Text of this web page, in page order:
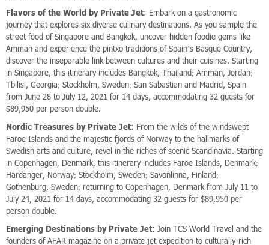
Flavors of the World by Private Jet: Embark on a gastronomic
journey that explores six diverse culinary destinations. As you sample the
street food of Singapore and Bangkok, uncover hidden foodie gems like
Amman and experience the pintxo traditions of Spain’s Basque Country,
discover the inseparable link between cultures and their cuisines. Starting
in Singapore, this itinerary includes Bangkok, Thailand; Amman, Jordan;
Tbilisi, Georgia; Stockholm, Sweden; San Sabastian and Madrid, Spain
from June 28 to July 12, 2021 for 14 days, accommodating 32 guests for
$89,950 per person double.
Nordic Treasures by Private Jet: From the wilds of the windswept
Faroe Islands and the majestic fjords of Norway to the hallmarks of
Swedish arts and culture, revel in the riches of scenic Scandinavia. Starting
in Copenhagen, Denmark, this itinerary includes Faroe Islands, Denmark;
Hardanger, Norway; Stockholm, Sweden; Savonlinna, Finland;
Gothenburg, Sweden; returning to Copenhagen, Denmark from July 11 to
July 24, 2021 for 14 days, accommodating 32 guests for $89,950 per
person double.
Emerging Destinations by Private Jet: Join TCS World Travel and the
founders of AFAR magazine on a private jet expedition to culturally-rich